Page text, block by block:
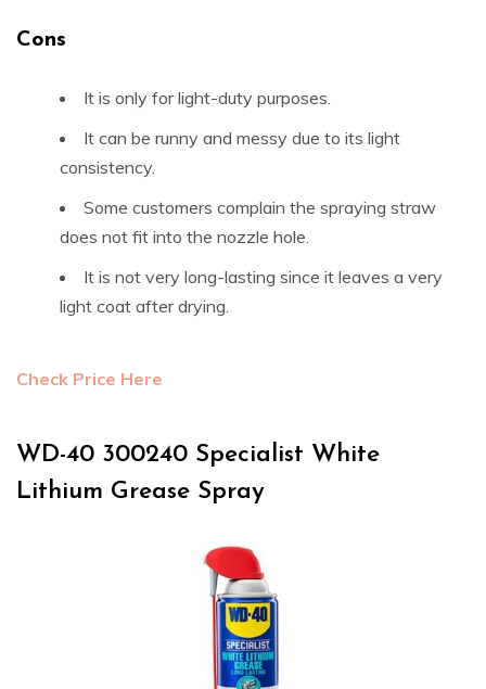
Cons
It is only for light-duty purposes.
It can be runny and messy due to its light
consistency.
Some customers complain the spraying straw
does not fit into the nozzle hole.
It is not very long-lasting since it leaves a very
light coat after drying.
Check Price Here
WD-40 300240 Specialist White
Lithium Grease Spray